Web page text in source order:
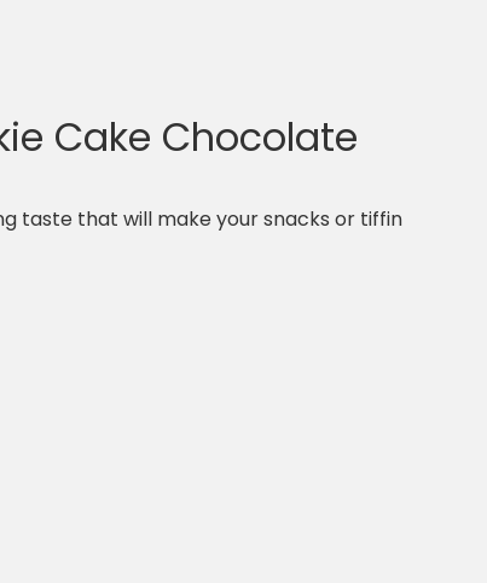
Cake Chocolate
taste that will make your snacks or tiffin